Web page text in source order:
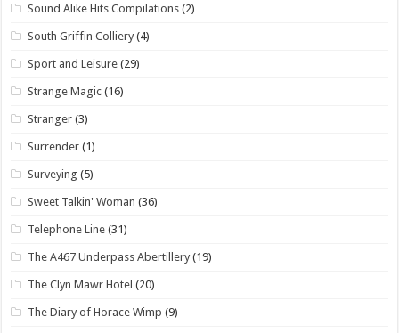
Sound Alike Hits Compilations (2)
South Griffin Colliery (4)
Sport and Leisure (29)
Strange Magic (16)
Stranger (3)
Surrender (1)
Surveying (5)
Sweet Talkin' Woman (36)
Telephone Line (31)
The A467 Underpass Abertillery (19)
The Clyn Mawr Hotel (20)
The Diary of Horace Wimp (9)